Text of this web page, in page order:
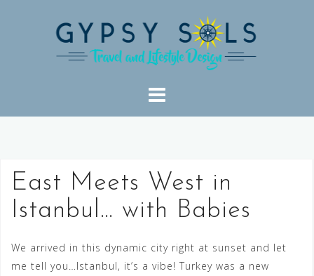
East Meets West in
Istanbul… with Babies
We arrived in this dynamic city right at sunset and let
me tell you…Istanbul, it’s a vibe! Turkey was a new